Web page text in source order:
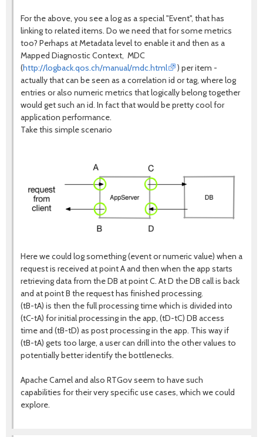
For the above, you see a log as a special "Event", that has
linking to related items. Do we need that for some metrics
too? Perhaps at Metadata level to enable it and then as a
Mapped Diagnostic Context, MDC
(http://logback.qos.ch/manual/mdc.html
) per item -
actually that can be seen as a correlation id or tag, where log
entries or also numeric metrics that logically belong together
would get such an id. In fact that would be pretty cool for
application performance.
Take this simple scenario
Here we could log something (event or numeric value) when a
request is received at point A and then when the app starts
retrieving data from the DB at point C. At D the DB call is back
and at point B the request has finished processing.
(tB-tA) is then the full processing time which is divided into
(tC-tA) for initial processing in the app, (tD-tC) DB access
time and (tB-tD) as post processing in the app. This way if
(tB-tA) gets too large, a user can drill into the other values to
potentially better identify the bottlenecks.
Apache Camel and also RTGov seem to have such
capabilities for their very specific use cases, which we could
explore.